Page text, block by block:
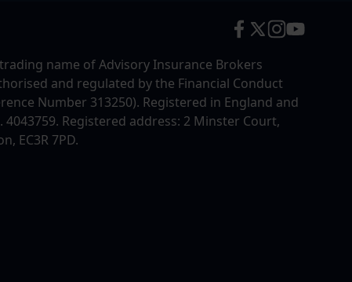
name of Advisory Insurance Brokers
and regulated by the Financial Conduct
Number 313250). Registered in England and
4043759. Registered address: 2 Minster Court,
EC3R 7PD.